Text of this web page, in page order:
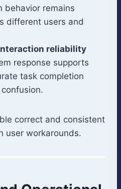
behavior remains
different users and
reliability
response supports
task completion
correct and consistent
user workarounds.